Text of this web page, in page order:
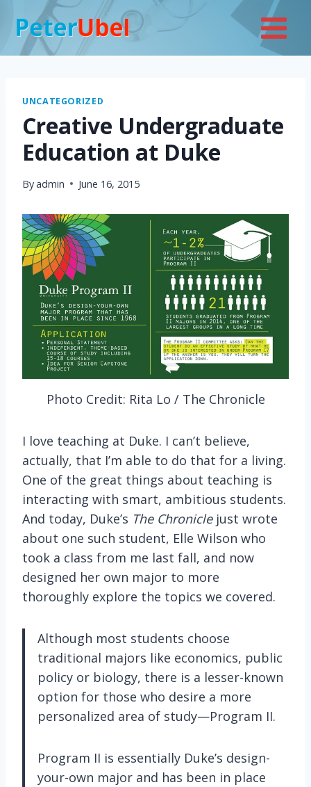
content
UNCATEGORIZED
Creative Undergraduate
Education at Duke
Byadmin June 16, 2015
Photo Credit: Rita Lo / The Chronicle
I love teaching at Duke. I can’t believe,
actually, that I’m able to do that for a living.
One of the great things about teaching is
interacting with smart, ambitious students.
And today, Duke’s The Chroniclejust wrote
about one such student, Elle Wilson who
took a class from me last fall, and now
designed her own major to more
thoroughly explore the topics we covered.
Although most students choose
traditional majors like economics, public
policy or biology, there is a lesser-known
option for those who desire a more
personalized area of study—Program II.
Program II is essentially Duke’s design-
your-own major and has been in place